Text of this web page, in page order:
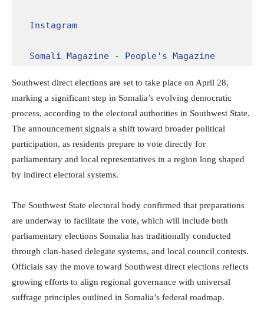
Instagram
Somali Magazine - People's Magazine
Southwest direct elections are set to take place on April 28,
marking a significant step in Somalia’s evolving democratic
process, according to the electoral authorities in Southwest State.
The announcement signals a shift toward broader political
participation, as residents prepare to vote directly for
parliamentary and local representatives in a region long shaped
by indirect electoral systems.
The Southwest State electoral body confirmed that preparations
are underway to facilitate the vote, which will include both
parliamentary elections Somalia has traditionally conducted
through clan-based delegate systems, and local council contests.
Officials say the move toward Southwest direct elections reflects
growing efforts to align regional governance with universal
suffrage principles outlined in Somalia’s federal roadmap.